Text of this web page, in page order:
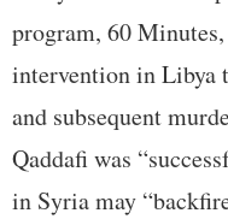
program, 60
intervention in Libya
and subsequent
Qaddafi was
in Syria may